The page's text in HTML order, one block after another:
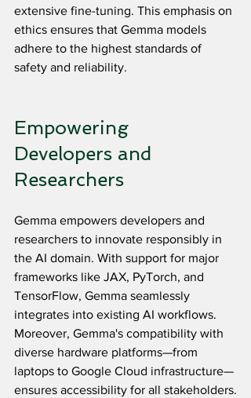
extensive fine-tuning. This emphasis on
ethics ensures that Gemma models
adhere to the highest standards of
safety and reliability.
Empowering
Developers and
Researchers
Gemma empowers developers and
researchers to innovate responsibly in
the AI domain. With support for major
frameworks like JAX, PyTorch, and
TensorFlow, Gemma seamlessly
integrates into existing AI workflows.
Moreover, Gemma's compatibility with
diverse hardware platforms—from
laptops to Google Cloud infrastructure—
ensures accessibility for all stakeholders.